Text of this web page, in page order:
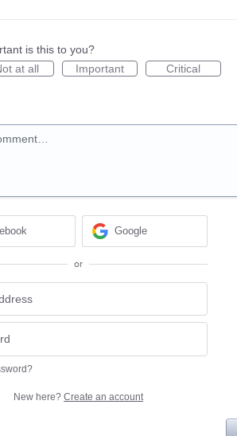
is this to you?
at all
Important Critical
Google
or
New here? Create an account